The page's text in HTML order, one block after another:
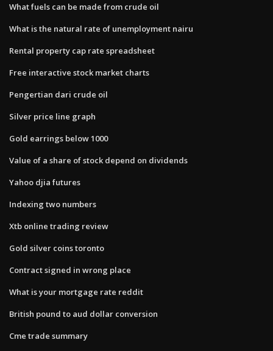
What fuels can be made from crude oil
What is the natural rate of unemployment nairu
Rental property cap rate spreadsheet
Free interactive stock market charts
Pengertian dari crude oil
Silver price line graph
Gold earrings below 1000
Value of a share of stock depend on dividends
Yahoo djia futures
Indexing two numbers
Xtb online trading review
Gold silver coins toronto
Contract signed in wrong place
What is your mortgage rate reddit
British pound to aud dollar conversion
Cme trade summary